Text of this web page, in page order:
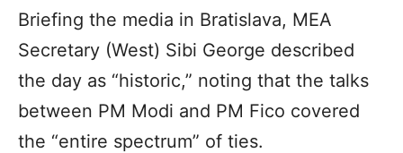
Briefing the media in Bratislava, MEA
Secretary (West) Sibi George described
the day as “historic,” noting that the talks
between PM Modi and PM Fico covered
the “entire spectrum” of ties.